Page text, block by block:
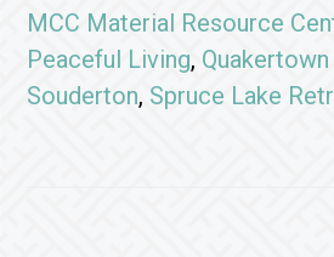
MCC Material Resource
Peaceful Living,
Souderton, Spruce Lake